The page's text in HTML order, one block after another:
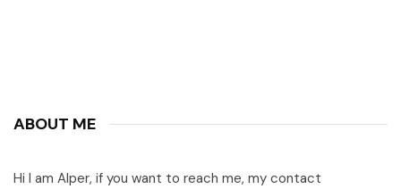
ABOUT ME
Hi I am Alper, if you want to reach me, my contact